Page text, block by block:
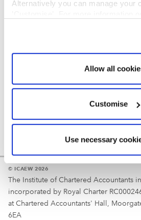
Alternatively you can manage your
Allow all
Customise
Use necessary
Reminder
Your username is your
© ICAEW 2026
The Institute of Chartered Accountants
incorporated by Royal Charter
at Chartered Accountants' Hall,
6EA